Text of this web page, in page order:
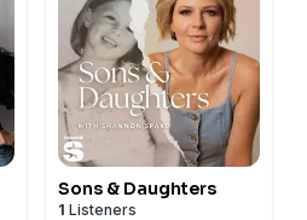
Sons & Daughters
1 Listeners